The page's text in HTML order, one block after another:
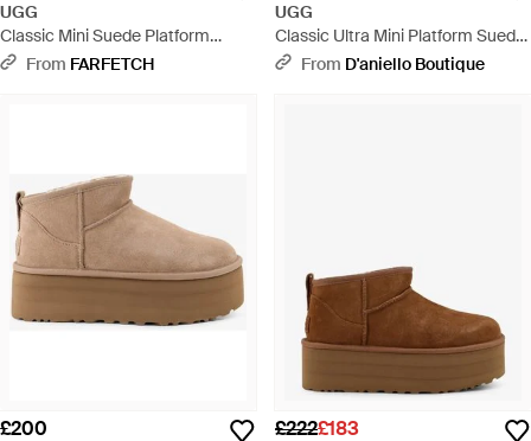
UGG
Classic Mini Suede Platform
Boots - Brown
From FARFETCH
UGG
Classic Ultra Mini Platform Suede
Ankle Boots - Natural
From D'aniello Boutique
£200 £222£183